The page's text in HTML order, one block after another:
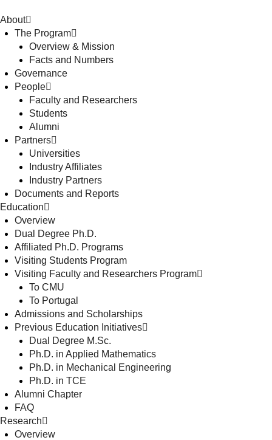
About
The Program
Overview & Mission
Facts and Numbers
Governance
People
Faculty and Researchers
Students
Alumni
Partners
Universities
Industry Affiliates
Industry Partners
Documents and Reports
Education
Overview
Dual Degree Ph.D.
Affiliated Ph.D. Programs
Visiting Students Program
Visiting Faculty and Researchers Program
To CMU
To Portugal
Admissions and Scholarships
Previous Education Initiatives
Dual Degree M.Sc.
Ph.D. in Applied Mathematics
Ph.D. in Mechanical Engineering
Ph.D. in TCE
Alumni Chapter
FAQ
Research
Overview